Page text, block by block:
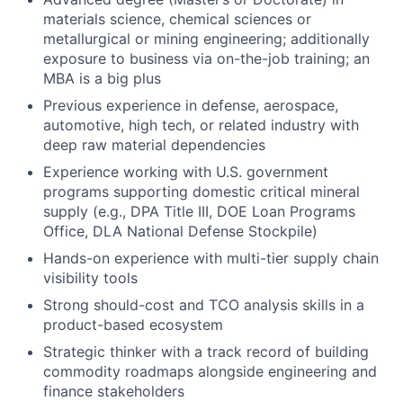
materials science, chemical sciences or
metallurgical or mining engineering; additionally
exposure to business via on-the-job training; an
MBA is a big plus
Previous experience in defense, aerospace,
automotive, high tech, or related industry with
deep raw material dependencies
Experience working with U.S. government
programs supporting domestic critical mineral
supply (e.g., DPA Title III, DOE Loan Programs
Office, DLA National Defense Stockpile)
Hands-on experience with multi-tier supply chain
visibility tools
Strong should-cost and TCO analysis skills in a
product-based ecosystem
Strategic thinker with a track record of building
commodity roadmaps alongside engineering and
finance stakeholders